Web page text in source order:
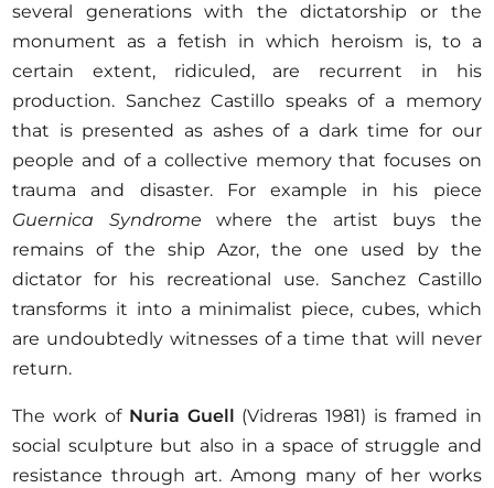
several generations with the dictatorship or the
monument as a fetish in which heroism is, to a
certain extent, ridiculed, are recurrent in his
production. Sanchez Castillo speaks of a memory
that is presented as ashes of a dark time for our
people and of a collective memory that focuses on
trauma and disaster. For example in his piece
Guernica Syndrome where the artist buys the
remains of the ship Azor, the one used by the
dictator for his recreational use. Sanchez Castillo
transforms it into a minimalist piece, cubes, which
are undoubtedly witnesses of a time that will never
return.
The work of Nuria Guell (Vidreras 1981) is framed in
social sculpture but also in a space of struggle and
resistance through art. Among many of her works